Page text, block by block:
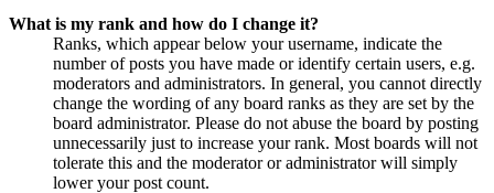
What is my rank and how do I change it?
Ranks, which appear below your username, indicate the
number of posts you have made or identify certain users, e.g.
moderators and administrators. In general, you cannot directly
change the wording of any board ranks as they are set by the
board administrator. Please do not abuse the board by posting
unnecessarily just to increase your rank. Most boards will not
tolerate this and the moderator or administrator will simply
lower your post count.